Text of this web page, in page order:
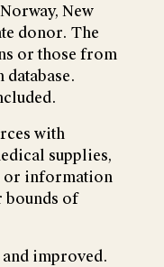
New
donor. The
or those from
with
supplies,
or information
bounds of
improved.